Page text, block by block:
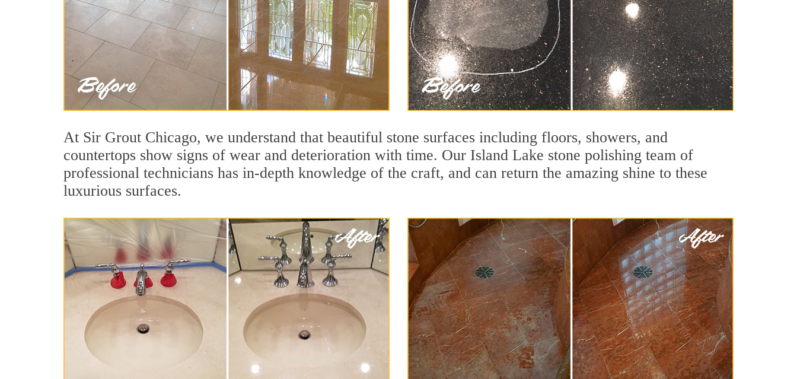
At Sir Grout Chicago, we understand that beautiful stone surfaces including floors, showers, and
countertops show signs of wear and deterioration with time. Our Island Lake stone polishing team of
professional technicians has in-depth knowledge of the craft, and can return the amazing shine to these
luxurious surfaces.